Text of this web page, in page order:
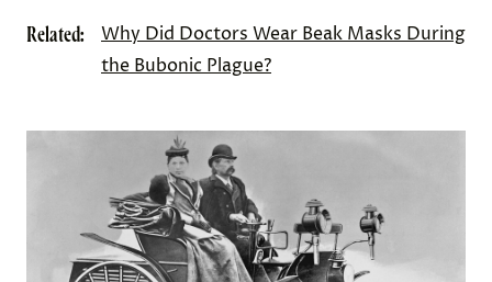
Related:
Why Did Doctors Wear Beak Masks During
the Bubonic Plague?